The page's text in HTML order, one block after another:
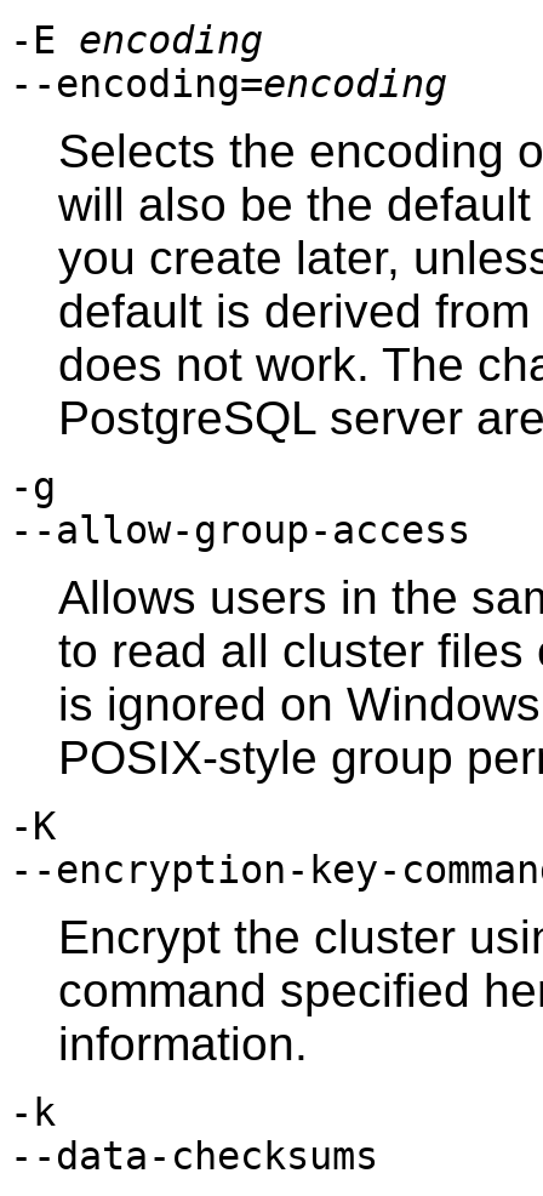
-E encoding
--encoding=encoding
Selects the encoding
will also be the
you create later,
default is derived
does not work. The
PostgreSQL server
-g
--allow-group-access
Allows users in the
to read all cluster
is ignored on Windows
POSIX-style group
-K
--encryption-key-
Encrypt the cluster
command specified
information.
-k
--data-checksums